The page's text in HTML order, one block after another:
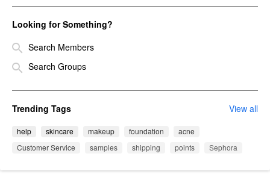
Looking for Something?
Search Members
Search Groups
Trending Tags
help skincare makeup foundation
acne
Customer Service
samples shipping points Sephora
View all